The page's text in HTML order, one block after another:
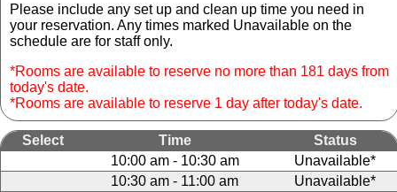
Please include any set up and clean up time you need in
your reservation. Any times marked Unavailable on the
schedule are for staff only.
*Rooms are available to reserve no more than 181 days from
today's date.
*Rooms are available to reserve 1 day after today's date.
Select Time
Status
10:00 am - 10:30 am
Unavailable*
10:30 am - 11:00 am
Unavailable*